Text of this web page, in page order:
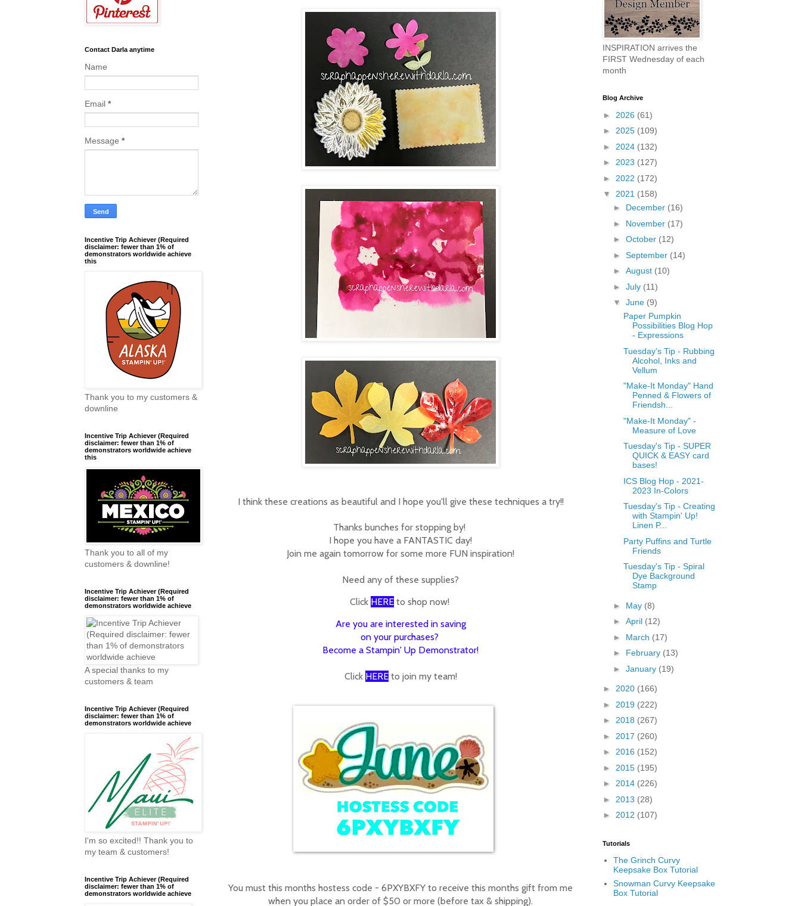
I think these creations as beautiful and I hope you'll give these techniques a try!!
Thanks bunches for stopping by!
I hope you have a FANTASTIC day!
Join me again tomorrow for some more FUN inspiration!
Need any of these supplies?
Click HERE to shop now!
Are you are interested in saving
on your purchases?
Become a Stampin' Up Demonstrator!
Click HEREto join my team!
You must this months hostess code - 6PXYBXFY to receive this months gift from me
when you place an order of $50 or more (before tax & shipping).
Contact Darla anytime
Name
Email *
Message *
Incentive Trip Achiever (Required
disclaimer: fewer than 1% of
demonstrators worldwide achieve
this
Thank you to my customers &
downline
Incentive Trip Achiever (Required
disclaimer: fewer than 1% of
demonstrators worldwide achieve
this
Thank you to all of my
customers & downline!
Incentive Trip Achiever (Required
disclaimer: fewer than 1% of
demonstrators worldwide achieve
A special thanks to my
customers & team
Incentive Trip Achiever (Required
disclaimer: fewer than 1% of
demonstrators worldwide achieve
I'm so excited!! Thank you to
my team & customers!
Incentive Trip Achiever (Required
disclaimer: fewer than 1% of
demonstrators worldwide achieve
INSPIRATION arrives the
FIRST Wednesday of each
month
Blog Archive
► 2026 (61)
► 2025 (109)
► 2024 (132)
► 2023 (127)
► 2022 (172)
▼ 2021 (158)
► December (16)
► November (17)
► October (12)
► September (14)
► August (10)
► July (11)
▼ June (9)
Paper Pumpkin
Possibilities Blog Hop
- Expressions
Tuesday's Tip - Rubbing
Alcohol, Inks and
Vellum
"Make-It Monday" Hand
Penned & Flowers of
Friendsh...
"Make-It Monday" -
Measure of Love
Tuesday's Tip - SUPER
QUICK & EASY card
bases!
ICS Blog Hop - 2021-
2023 In-Colors
Tuesday's Tip - Creating
with Stampin' Up!
Linen P...
Party Puffins and Turtle
Friends
Tuesday's Tip - Spiral
Dye Background
Stamp
► May (8)
► April (12)
► March (17)
► February (13)
► January (19)
► 2020 (166)
► 2019 (222)
► 2018 (267)
► 2017 (260)
► 2016 (152)
► 2015 (195)
► 2014 (226)
► 2013 (28)
► 2012 (107)
Tutorials
The Grinch Curvy
Keepsake Box Tutorial
Snowman Curvy Keepsake
Box Tutorial